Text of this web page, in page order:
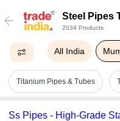
Steel Pipes
2034 Products
All India
Titanium Pipes & Tubes
Ss Pipes - High-Grade